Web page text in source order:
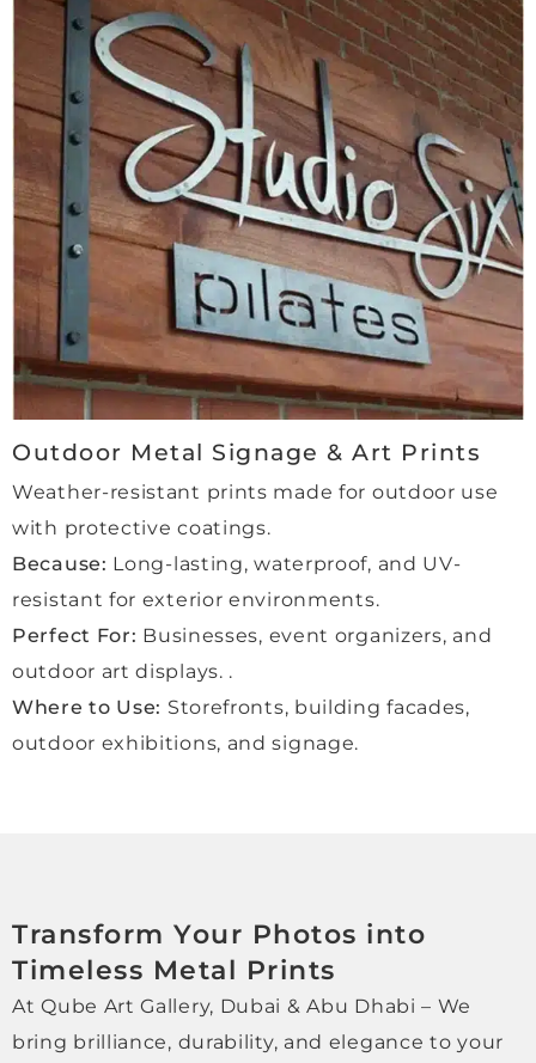
safe
hand
s. A
genui
nely
high-
qualit
y,
profe
ssion
al
and
worth
y
comp
with
excel
lent
perso
ce.
Absol
utely
Outdoor Metal Signage & Art Prints
Weather-resistant prints made for outdoor use
with protective coatings.
Because: Long-lasting, waterproof, and UV-
resistant for exterior environments.
Perfect For: Businesses, event organizers, and
outdoor art displays. .
Where to Use: Storefronts, building facades,
outdoor exhibitions, and signage.
Transform Your Photos into
Timeless Metal Prints
At Qube Art Gallery, Dubai & Abu Dhabi – We
bring brilliance, durability, and elegance to your